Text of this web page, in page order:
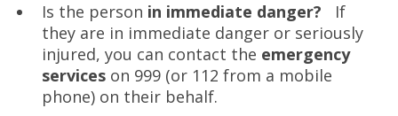
Is the person in immediate danger? If
they are in immediate danger or seriously
injured, you can contact the emergency
serviceson 999 (or 112 from a mobile
phone) on their behalf.